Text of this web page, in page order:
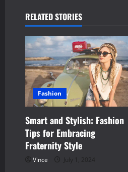
v
i
g
a
t
i
o
n
RELATED STORIES
Fashion
Smart and Stylish: Fashion
Tips for Embracing
Fraternity Style
Vince July 1, 2024